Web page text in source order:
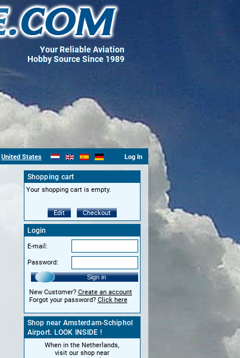
Your Reliable Aviation
Hobby Source Since 1989
United States Log In
Shopping cart
Your shopping cart is empty.
Edit Checkout
Login
E-mail:
Password:
Sign in
New Customer? Create an account
Forgot your password? Click here
Shop near Amsterdam-Schiphol
Airport. LOOK INSIDE !
When in the Netherlands,
visit our shop near